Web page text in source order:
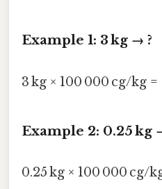
Example 1: 3 kg → ?
3 kg × 100 000 cg/kg
Example 2: 0.25 kg
0.25 kg × 100 000 cg/